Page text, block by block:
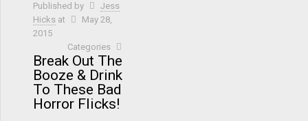
Published by
Jess
Hicks at
May 28,
2015
Categories
Break Out The
Booze & Drink
To These Bad
Horror Flicks!